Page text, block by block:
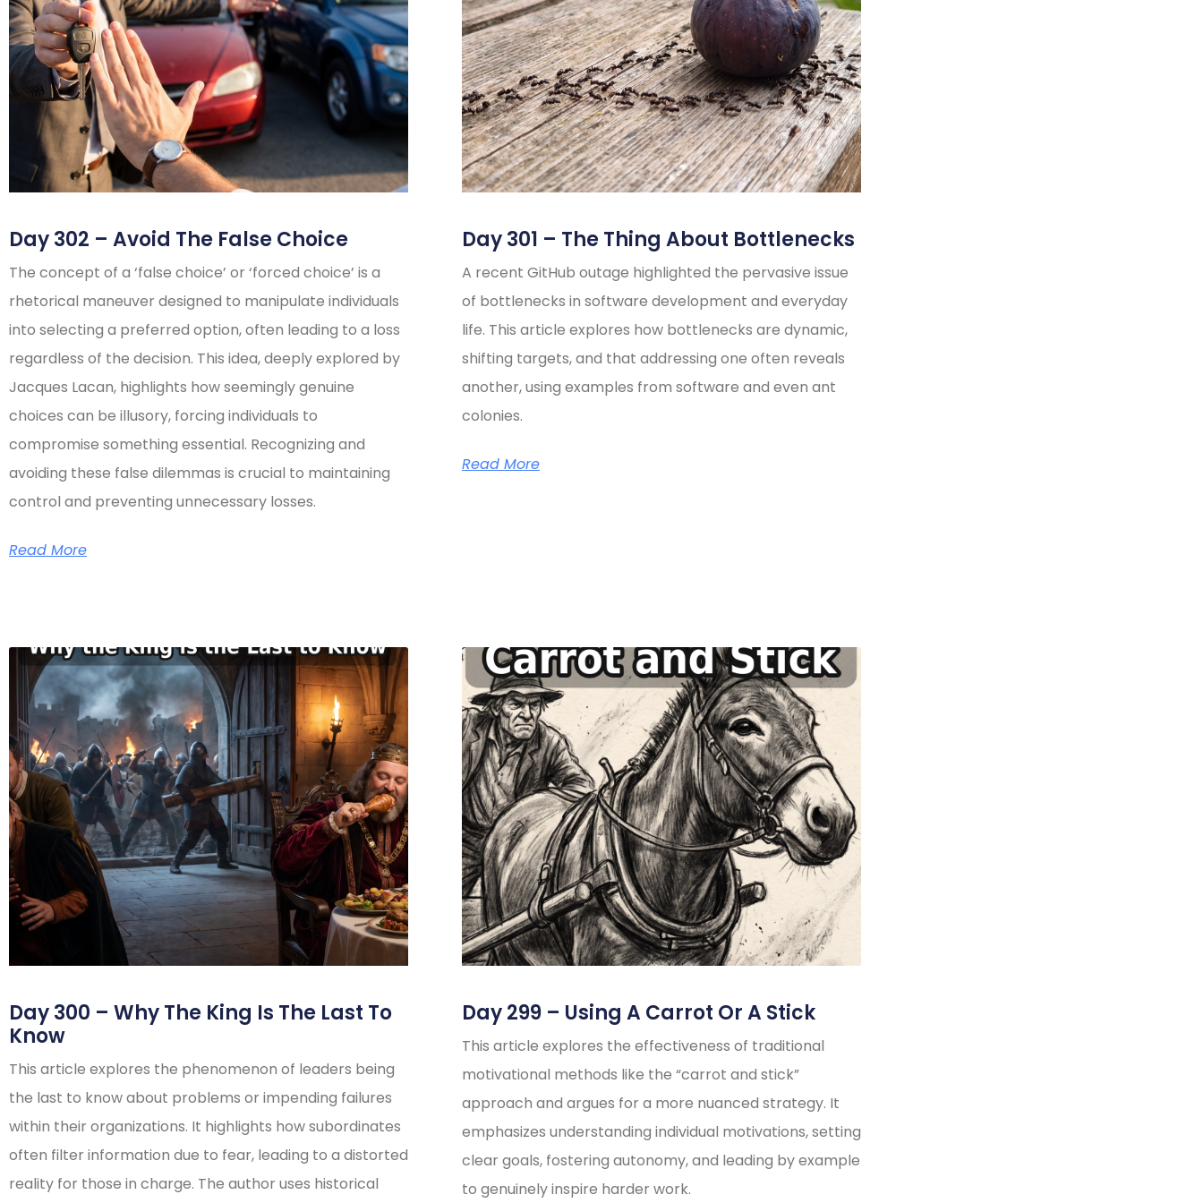
Day 302 – Avoid The False Choice
The concept of a ‘false choice’ or ‘forced choice’ is a
rhetorical maneuver designed to manipulate individuals
into selecting a preferred option, often leading to a loss
regardless of the decision. This idea, deeply explored by
Jacques Lacan, highlights how seemingly genuine
choices can be illusory, forcing individuals to
compromise something essential. Recognizing and
avoiding these false dilemmas is crucial to maintaining
control and preventing unnecessary losses.
Read More
Day 301 – The Thing About Bottlenecks
A recent GitHub outage highlighted the pervasive issue
of bottlenecks in software development and everyday
life. This article explores how bottlenecks are dynamic,
shifting targets, and that addressing one often reveals
another, using examples from software and even ant
colonies.
Read More
Day 300 – Why The King Is The Last To
Know
This article explores the phenomenon of leaders being
the last to know about problems or impending failures
within their organizations. It highlights how subordinates
often filter information due to fear, leading to a distorted
reality for those in charge. The author uses historical
Day 299 – Using A Carrot Or A Stick
This article explores the effectiveness of traditional
motivational methods like the “carrot and stick”
approach and argues for a more nuanced strategy. It
emphasizes understanding individual motivations, setting
clear goals, fostering autonomy, and leading by example
to genuinely inspire harder work.